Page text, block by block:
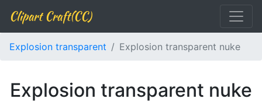
Clipart Craft(CC)
Explosion transparent Explosion transparent nuke
Explosion transparent nuke